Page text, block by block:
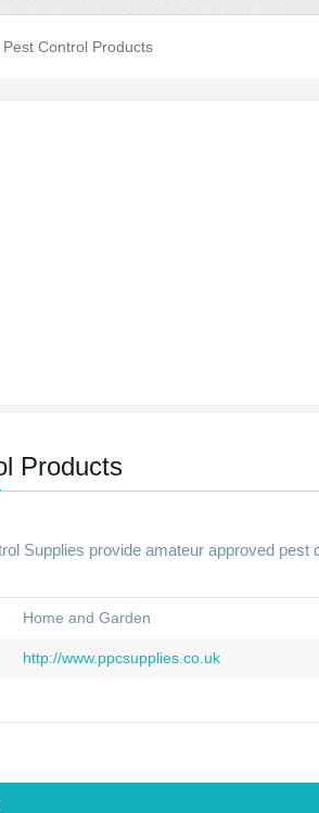
Pest Control Products
Products
Supplies provide amateur approved
Home and Garden
http://www.ppcsupplies.co.uk